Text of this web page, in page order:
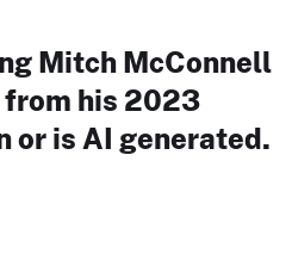
Mitch McConnell
from his 2023
or is AI generated.